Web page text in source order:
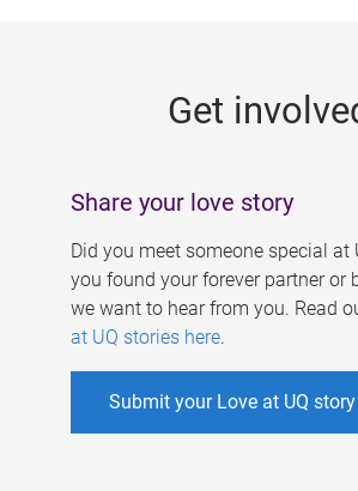
Get
Share your love story
Did you meet someone special at
you found your forever partner or
we want to hear from you. Read
at UQ stories here.
Submit your Love at UQ story